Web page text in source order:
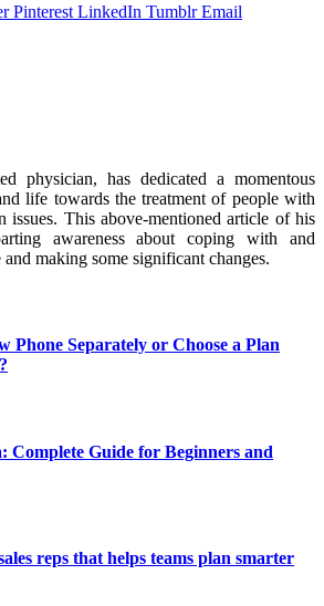
Pinterest LinkedIn Tumblr Email
physician, has dedicated a momentous
life towards the treatment of people with
issues. This above-mentioned article of his
awareness about coping with and
making some significant changes.
Phone Separately or Choose a Plan
Complete Guide for Beginners and
reps that helps teams plan smarter